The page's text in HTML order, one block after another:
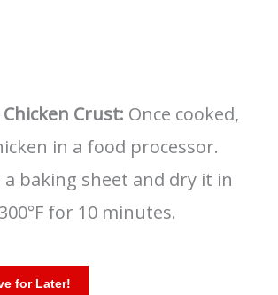
Crust: Once cooked,
in a food processor.
baking sheet and dry it in
for 10 minutes.